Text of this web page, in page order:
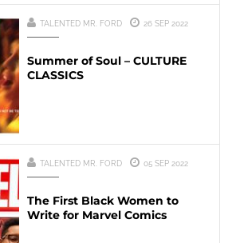
TALENTED MR. FORD 26 SEP 2022
Summer of Soul – CULTURE
CLASSICS
TALENTED MR. FORD 05 SEP 2022
The First Black Women to
Write for Marvel Comics